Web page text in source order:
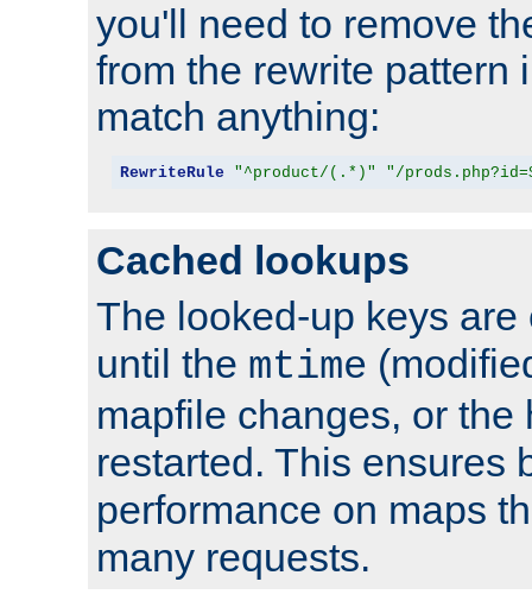
you'll need to remove
from the rewrite pattern
match anything:
RewriteRule "^product/(.*)" "/
Cached lookups
The looked-up keys
until the mtime
mapfile changes, or the
restarted. This ensures
performance on maps
many requests.